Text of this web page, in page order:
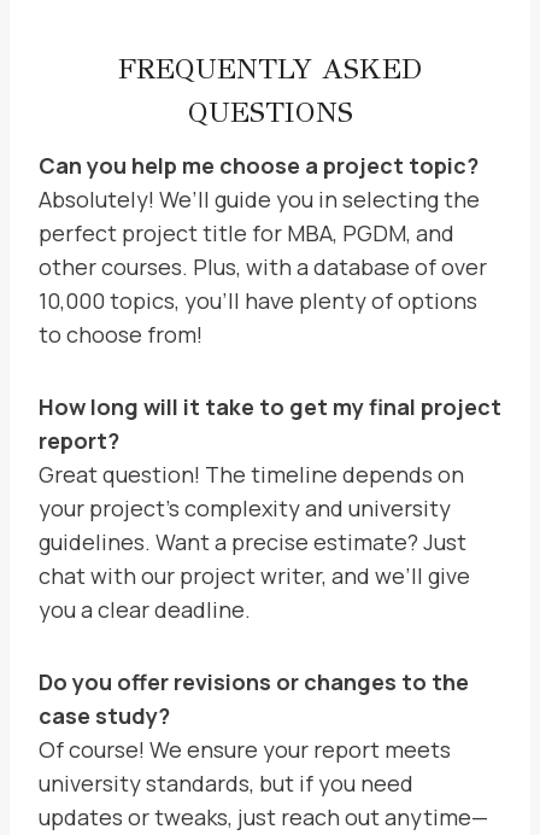
FREQUENTLY ASKED
QUESTIONS
Can you help me choose a project topic?
Absolutely! We’ll guide you in selecting the
perfect project title for MBA, PGDM, and
other courses. Plus, with a database of over
10,000 topics, you’ll have plenty of options
to choose from!
How long will it take to get my final project
report?
Great question! The timeline depends on
your project’s complexity and university
guidelines. Want a precise estimate? Just
chat with our project writer, and we’ll give
you a clear deadline.
Do you offer revisions or changes to the
case study?
Of course! We ensure your report meets
university standards, but if you need
updates or tweaks, just reach out anytime—